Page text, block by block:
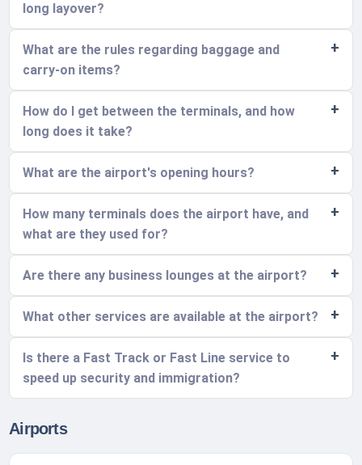
long layover?
What are the rules regarding baggage and
carry-on items?
How do I get between the terminals, and how
long does it take?
What are the airport's opening hours?
How many terminals does the airport have, and
what are they used for?
Are there any business lounges at the airport?
What other services are available at the airport?
Is there a Fast Track or Fast Line service to
speed up security and immigration?
Airports